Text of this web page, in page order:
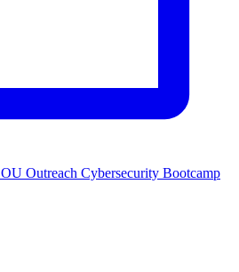
OU Outreach Cybersecurity Bootcamp